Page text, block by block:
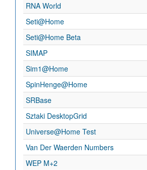
RNA World
Seti@Home
Seti@Home Beta
SIMAP
Sim1@Home
SpinHenge@Home
SRBase
Sztaki DesktopGrid
Universe@Home Test
Van Der Waerden Numbers
WEP M+2